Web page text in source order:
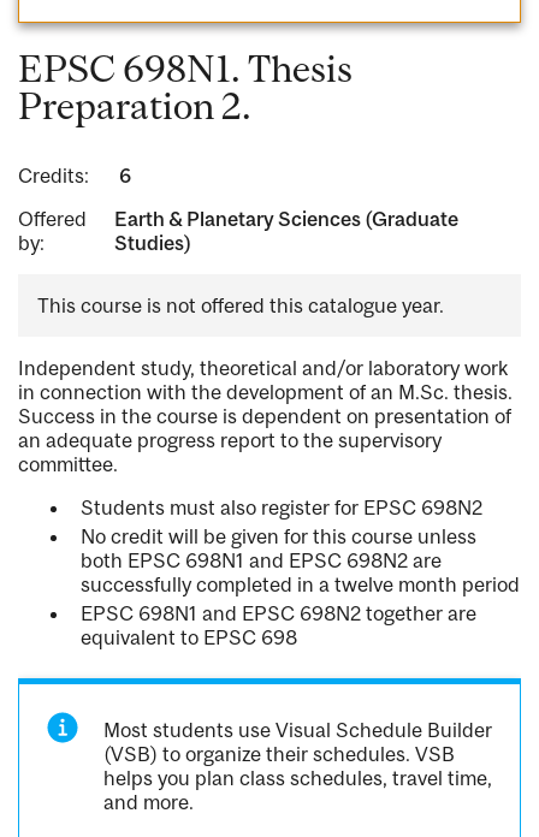
EPSC 698N1. Thesis
Preparation 2.
Credits:
6
Offered
by:
Earth & Planetary Sciences (Graduate
Studies)
This course is not offered this catalogue year.
Independent study, theoretical and/or laboratory work
in connection with the development of an M.Sc. thesis.
Success in the course is dependent on presentation of
an adequate progress report to the supervisory
committee.
Students must also register for EPSC 698N2
No credit will be given for this course unless
both EPSC 698N1 and EPSC 698N2 are
successfully completed in a twelve month period
EPSC 698N1 and EPSC 698N2 together are
equivalent to EPSC 698
Most students use Visual Schedule Builder
(VSB) to organize their schedules. VSB
helps you plan class schedules, travel time,
and more.